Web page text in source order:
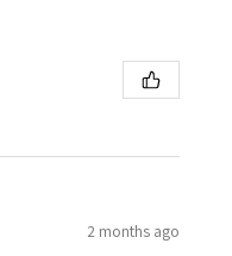
2 months ago